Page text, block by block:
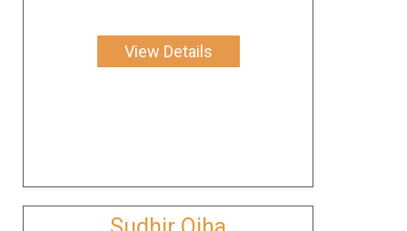
View Details